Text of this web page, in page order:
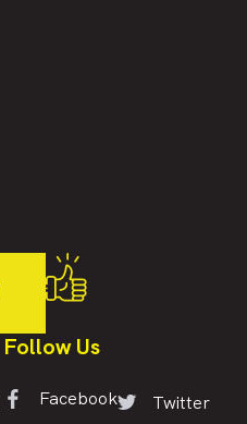
Follow Us
Facebook Twitter